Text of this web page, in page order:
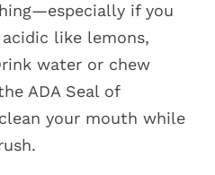
if you
like lemons,
water or chew
ADA Seal of
your mouth while